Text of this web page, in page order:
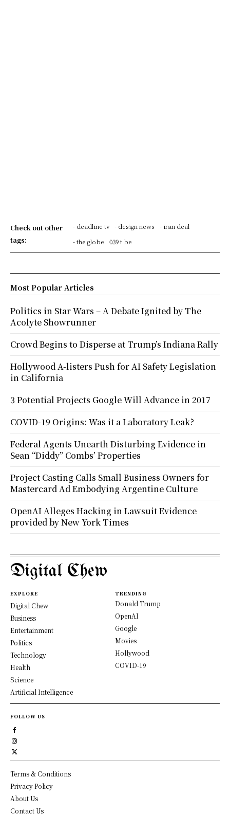
Check out other
tags:
- deadline tv - design news
- iran deal
- the globe
039 t be
Most Popular Articles
Politics in Star Wars – A Debate Ignited by The
Acolyte Showrunner
Crowd Begins to Disperse at Trump’s Indiana Rally
Hollywood A-listers Push for AI Safety Legislation
in California
3 Potential Projects Google Will Advance in 2017
COVID-19 Origins: Was it a Laboratory Leak?
Federal Agents Unearth Disturbing Evidence in
Sean “Diddy” Combs’ Properties
Project Casting Calls Small Business Owners for
Mastercard Ad Embodying Argentine Culture
OpenAI Alleges Hacking in Lawsuit Evidence
provided by New York Times
Digital Chew
EXPLORE
Digital Chew
Business
Entertainment
Politics
Technology
Health
Science
Artificial Intelligence
TRENDING
Donald Trump
OpenAI
Google
Movies
Hollywood
COVID-19
FOLLOW US
Terms & Conditions
Privacy Policy
About Us
Contact Us